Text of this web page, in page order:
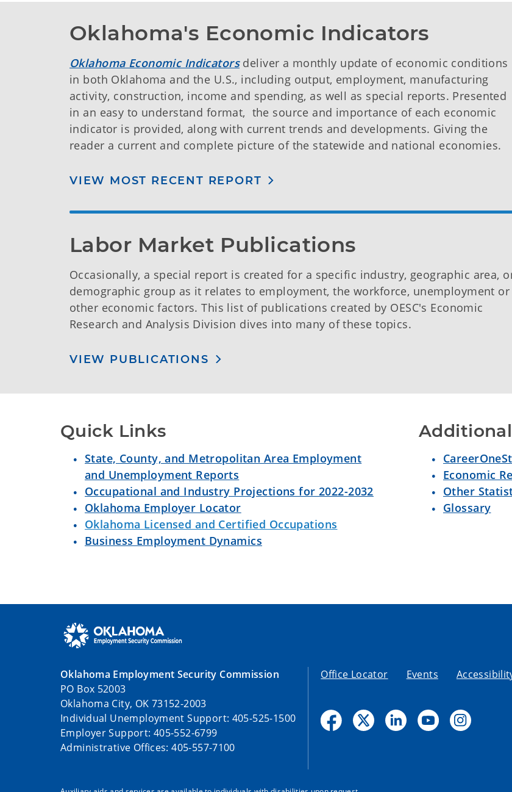
Oklahoma's Economic Indicators
Oklahoma Economic Indicatorsdeliver a monthly update of economic conditions
in both Oklahoma and the U.S., including output, employment, manufacturing
activity, construction, income and spending, as well as special reports. Presented
in an easy to understand format, the source and importance of each economic
indicator is provided, along with current trends and developments. Giving the
reader a current and complete picture of the statewide and national economies.
VIEW MOST RECENT REPORT
Labor Market Publications
Occasionally, a special report is created for a specific industry, geographic area,
demographic group as it relates to employment, the workforce, unemployment or
other economic factors. This list of publications created by OESC's Economic
Research and Analysis Division dives into many of these topics.
VIEW PUBLICATIONS
Quick Links
State, County, and Metropolitan Area Employment
and Unemployment Reports
Occupational and Industry Projections for 2022-2032
Oklahoma Employer Locator
Oklahoma Licensed and Certified Occupations
Business Employment Dynamics
Economic
Other
Glossary
Oklahoma Employment Security Commission
PO Box 52003
Oklahoma City, OK 73152-2003
Individual Unemployment Support: 405-525-1500
Employer Support: 405-552-6799
Administrative Offices: 405-557-7100
Office Locator Events